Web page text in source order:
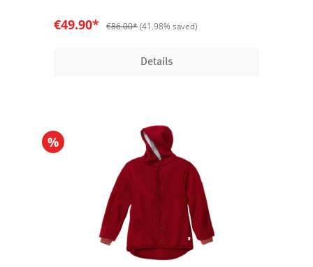
€49.90* €86.00*(41.98% saved)
Details
%